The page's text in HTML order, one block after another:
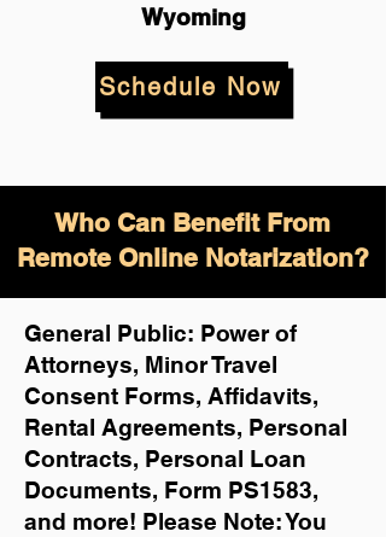
Wyoming
Schedule Now
Who Can Benefit From
Remote Online Notarization?
General Public: Power of
Attorneys, Minor Travel
Consent Forms, Affidavits,
Rental Agreements, Personal
Contracts, Personal Loan
Documents, Form PS1583,
and more! Please Note: You